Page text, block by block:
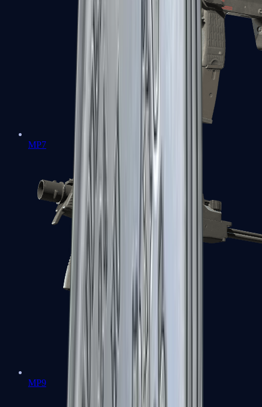
MP7
MP9